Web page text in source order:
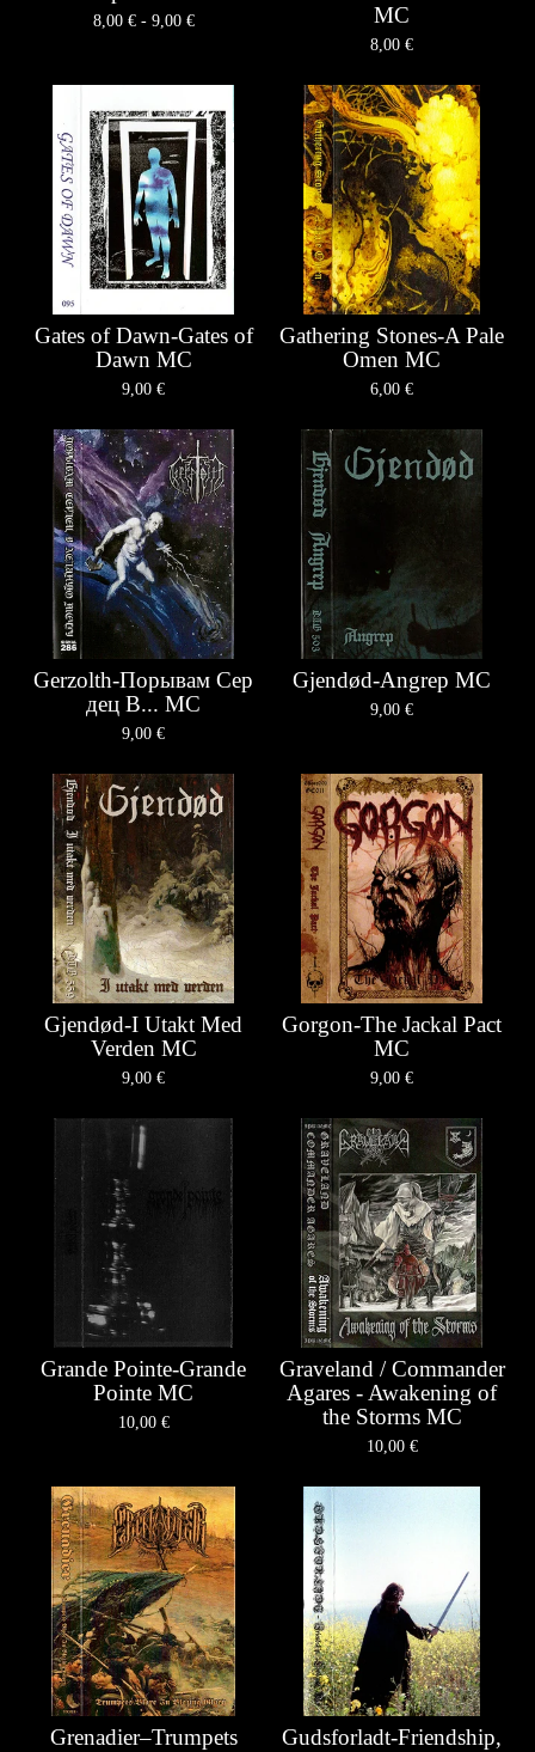
8,00 €- 9,00 €
MC
8,00 €
Gates of Dawn-Gates of
Dawn MC
9,00 €
Gathering Stones-A Pale
Omen MC
6,00 €
Gerzolth-П​о​р​ы​в​а​м С​е​р​
д​е​ц В... MC
9,00 €
Gjendød-Angrep MC
9,00 €
Gjendød-I Utakt Med
Verden MC
9,00 €
Gorgon-The Jackal Pact
MC
9,00 €
Grande Pointe-Grande
Pointe MC
10,00 €
Graveland / Commander
Agares - Awakening of
the Storms MC
10,00 €
Grenadier–Trumpets
Gudsforladt-Friendship,